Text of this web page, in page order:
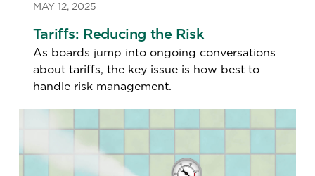
MAY 12, 2025
Tariffs: Reducing the Risk
As boards jump into ongoing conversations
about tariffs, the key issue is how best to
handle risk management.